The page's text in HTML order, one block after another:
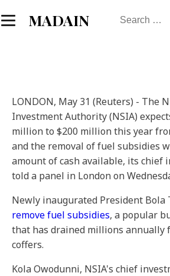
MADAIN
Search
LONDON, May 31 (Reuters) - The
Investment Authority (NSIA)
million to $200 million this year
and the removal of fuel subsidies
amount of cash available, its chief
told a panel in London on
Newly inaugurated President Bola
remove fuel subsidies, a popular
that has drained millions annually
coffers.
Kola Owodunni, NSIA's chief